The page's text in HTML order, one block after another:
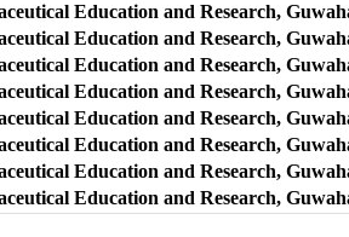
Education and Research,
Education and Research,
Education and Research,
Education and Research,
Education and Research,
Education and Research,
Education and Research,
Education and Research,